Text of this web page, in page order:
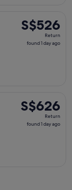
S$526
Return,
found
S$526
Return
found 1 day ago
S$626
Return,
found
S$626
Return
found 1 day ago